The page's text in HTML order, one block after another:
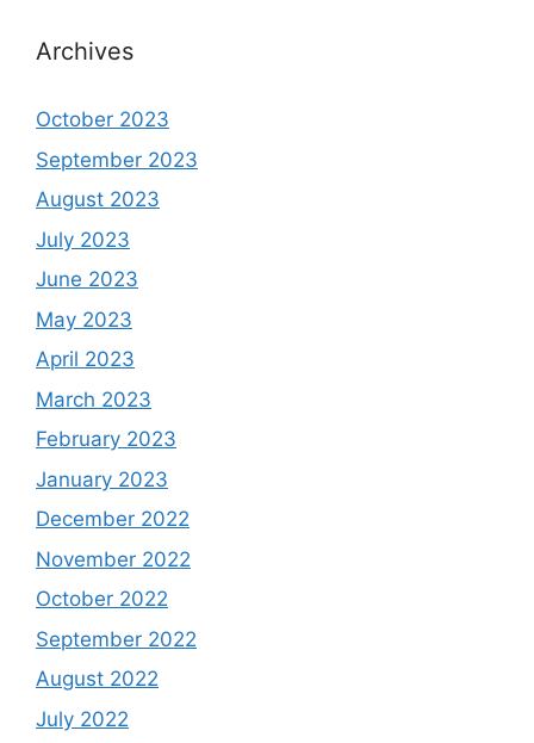
Archives
October 2023
September 2023
August 2023
July 2023
June 2023
May 2023
April 2023
March 2023
February 2023
January 2023
December 2022
November 2022
October 2022
September 2022
August 2022
July 2022